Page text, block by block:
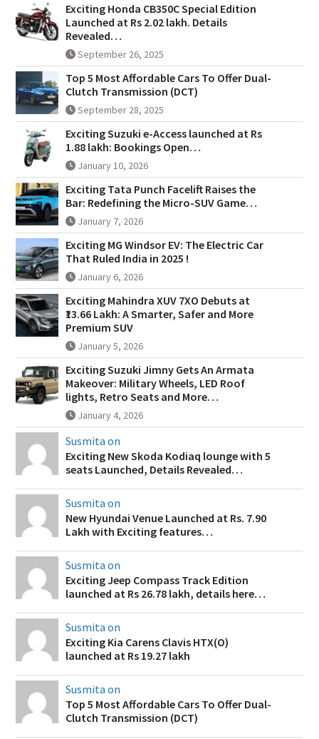
Exciting Honda CB350C Special Edition
Launched at Rs 2.02 lakh. Details
Revealed…
September 26, 2025
Top 5 Most Affordable Cars To Offer Dual-
Clutch Transmission (DCT)
September 28, 2025
Exciting Suzuki e-Access launched at Rs
1.88 lakh: Bookings Open…
January 10, 2026
Exciting Tata Punch Facelift Raises the
Bar: Redefining the Micro-SUV Game…
January 7, 2026
Exciting MG Windsor EV: The Electric Car
That Ruled India in 2025 !
January 6, 2026
Exciting Mahindra XUV 7XO Debuts at
₹13.66 Lakh: A Smarter, Safer and More
Premium SUV
January 5, 2026
Exciting Suzuki Jimny Gets An Armata
Makeover: Military Wheels, LED Roof
lights, Retro Seats and More…
January 4, 2026
Susmita on
Exciting New Skoda Kodiaq lounge with 5
seats Launched, Details Revealed…
Susmita on
New Hyundai Venue Launched at Rs. 7.90
Lakh with Exciting features…
Susmita on
Exciting Jeep Compass Track Edition
launched at Rs 26.78 lakh, details here…
Susmita on
Exciting Kia Carens Clavis HTX(O)
launched at Rs 19.27 lakh
Susmita on
Top 5 Most Affordable Cars To Offer Dual-
Clutch Transmission (DCT)